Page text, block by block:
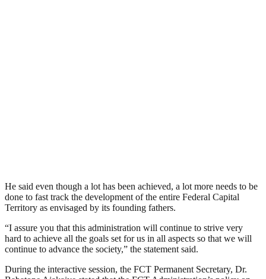
He said even though a lot has been achieved, a lot more needs to be
done to fast track the development of the entire Federal Capital
Territory as envisaged by its founding fathers.
“I assure you that this administration will continue to strive very
hard to achieve all the goals set for us in all aspects so that we will
continue to advance the society,” the statement said.
During the interactive session, the FCT Permanent Secretary, Dr.